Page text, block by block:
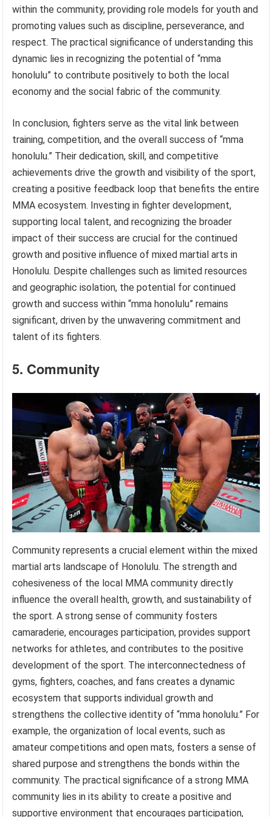
within the community, providing role models for youth and
promoting values such as discipline, perseverance, and
respect. The practical significance of understanding this
dynamic lies in recognizing the potential of “mma
honolulu” to contribute positively to both the local
economy and the social fabric of the community.
In conclusion, fighters serve as the vital link between
training, competition, and the overall success of “mma
honolulu.” Their dedication, skill, and competitive
achievements drive the growth and visibility of the sport,
creating a positive feedback loop that benefits the entire
MMA ecosystem. Investing in fighter development,
supporting local talent, and recognizing the broader
impact of their success are crucial for the continued
growth and positive influence of mixed martial arts in
Honolulu. Despite challenges such as limited resources
and geographic isolation, the potential for continued
growth and success within “mma honolulu” remains
significant, driven by the unwavering commitment and
talent of its fighters.
5. Community
Community represents a crucial element within the mixed
martial arts landscape of Honolulu. The strength and
cohesiveness of the local MMA community directly
influence the overall health, growth, and sustainability of
the sport. A strong sense of community fosters
camaraderie, encourages participation, provides support
networks for athletes, and contributes to the positive
development of the sport. The interconnectedness of
gyms, fighters, coaches, and fans creates a dynamic
ecosystem that supports individual growth and
strengthens the collective identity of “mma honolulu.” For
example, the organization of local events, such as
amateur competitions and open mats, fosters a sense of
shared purpose and strengthens the bonds within the
community. The practical significance of a strong MMA
community lies in its ability to create a positive and
supportive environment that encourages participation,